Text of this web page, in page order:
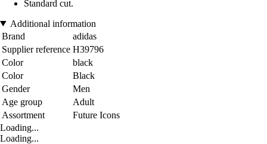
Standard cut.
Additional information
Brand
adidas
Supplier reference H39796
Color
black
Color
Black
Gender
Men
Age group
Adult
Assortment
Future Icons
Loading...
Loading...